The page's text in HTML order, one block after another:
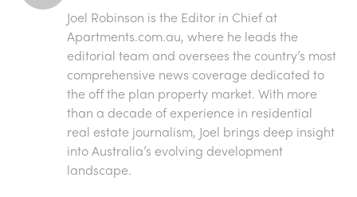
Joel Robinson is the Editor in Chief at
Apartments.com.au, where he leads the
editorial team and oversees the country’s most
comprehensive news coverage dedicated to
the off the plan property market. With more
than a decade of experience in residential
real estate journalism, Joel brings deep insight
into Australia’s evolving development
landscape.